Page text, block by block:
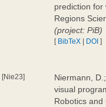
prediction for
Regions
(project: PiB)
[ BibTeX | DOI ]
[Nie23]
Niermann,
visual
Robotics